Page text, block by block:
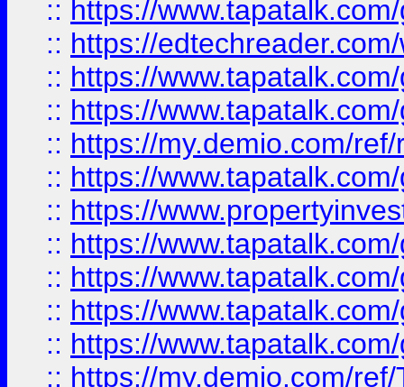
:: https://
:: https://
:: https://
:: https://
:: https://my.demio.com/
:: https://
:: https://
:: https://
:: https://
:: https://
:: https://
:: https://my.demio.com/